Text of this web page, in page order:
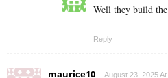
Well they build
Reply
maurice10 August 23, 2025